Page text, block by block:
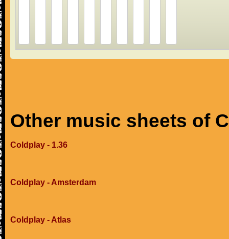
Other music sheets of
Coldplay - 1.36
Coldplay - Amsterdam
Coldplay - Atlas